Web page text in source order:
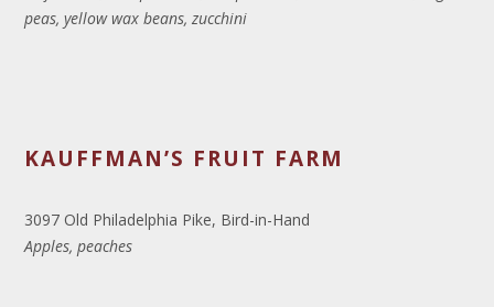
peas, yellow wax beans, zucchini
KAUFFMAN’S FRUIT FARM
3097 Old Philadelphia Pike, Bird-in-Hand
Apples, peaches